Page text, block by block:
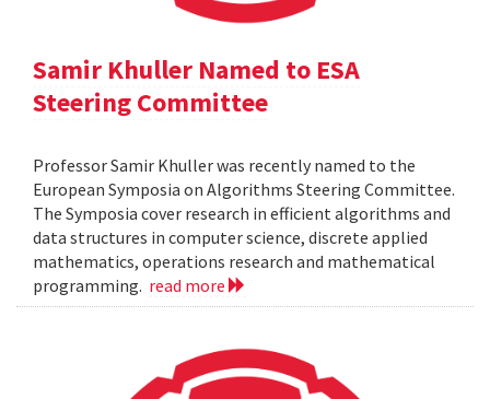
Samir Khuller Named to ESA
Steering Committee
Professor Samir Khuller was recently named to the
European Symposia on Algorithms Steering Committee.
The Symposia cover research in efficient algorithms and
data structures in computer science, discrete applied
mathematics, operations research and mathematical
programming. read more